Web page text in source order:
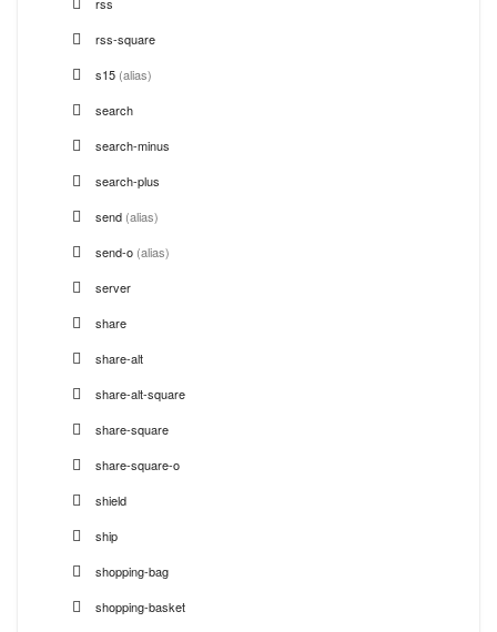
rss-square
s15 (alias)
search
search-minus
search-plus
send (alias)
send-o (alias)
server
share
share-alt
share-alt-square
share-square
share-square-o
shield
ship
shopping-bag
shopping-basket